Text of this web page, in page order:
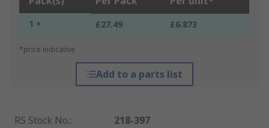
1 + £27.49 £6.873
*price indicative
Add to a parts list
RS Stock No.:
218-397